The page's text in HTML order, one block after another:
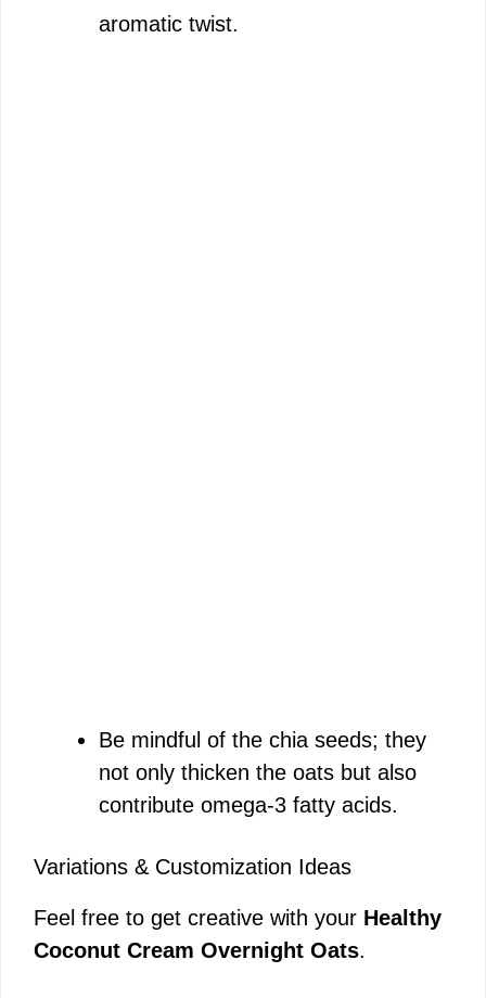
aromatic twist.
Be mindful of the chia seeds; they
not only thicken the oats but also
contribute omega-3 fatty acids.
Variations & Customization Ideas
Feel free to get creative with your Healthy
Coconut Cream Overnight Oats.